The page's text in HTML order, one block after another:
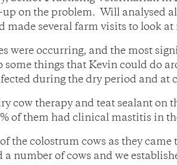
on the problem. Will analysed
made several farm visits to look
were occurring, and the most
some things that Kevin could do
during the dry period and at
cow therapy and teat sealant on
of them had clinical mastitis in
the colostrum cows as they
number of cows and we